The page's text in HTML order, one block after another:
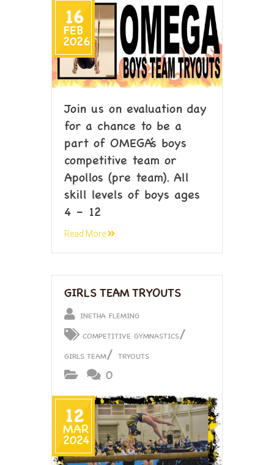
16
FEB
2026
Join us on evaluation day
for a chance to be a
part of OMEGA’s boys
competitive team or
Apollos (pre team). All
skill levels of boys ages
4 – 12
Read More
GIRLS TEAM TRYOUTS
INETHA FLEMING
COMPETITIVE GYMNASTICS/
GIRLS TEAM/ TRYOUTS
0
12
MAR
2024